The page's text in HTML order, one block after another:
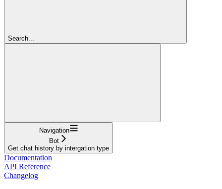
Search...
Navigation
Bot
Get chat history by intergation type
Documentation
API Reference
Changelog